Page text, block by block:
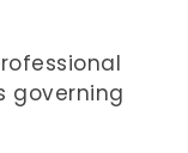
governing